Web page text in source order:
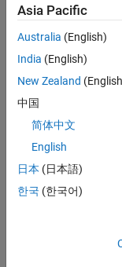
UK-
SeniorSenior
Senior
Asia Pacific
Australia (English)
India (English)
New Zealand
中国
简体中文
English
日本 (日本語)
한국 (한국어)